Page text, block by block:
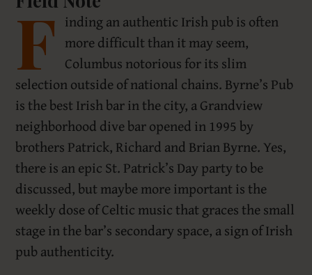
F inding an authentic Irish pub is often
more difficult than it may seem,
Columbus notorious for its slim
selection outside of national chains. Byrne’s Pub
is the best Irish bar in the city, a Grandview
neighborhood dive bar opened in 1995 by
brothers Patrick, Richard and Brian Byrne. Yes,
there is an epic St. Patrick’s Day party to be
discussed, but maybe more important is the
weekly dose of Celtic music that graces the small
stage in the bar’s secondary space, a sign of Irish
pub authenticity.